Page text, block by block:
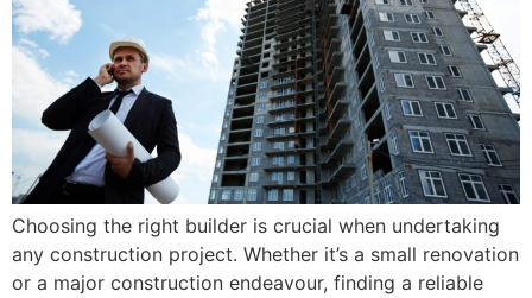
Choosing the right builder is crucial when undertaking
any construction project. Whether it’s a small renovation
or a major construction endeavour, finding a reliable